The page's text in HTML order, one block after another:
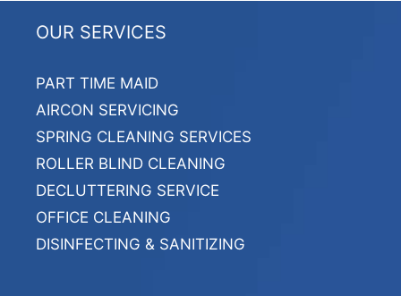
OUR SERVICES
PART TIME MAID
AIRCON SERVICING
SPRING CLEANING SERVICES
ROLLER BLIND CLEANING
DECLUTTERING SERVICE
OFFICE CLEANING
DISINFECTING & SANITIZING